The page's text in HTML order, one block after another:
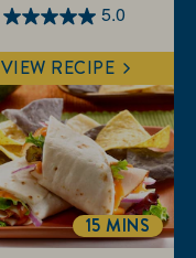
5.0
5.0
out
of
5
stars.
3
reviews
VIEW RECIPE
15 MINS